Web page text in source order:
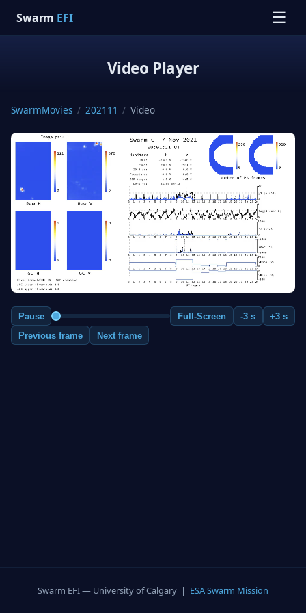
Swarm EFI ☰
Video Player
SwarmMovies / 202111 / Video
Pause Full-Screen -3 s
+3 s
Previous frame
Next frame
Swarm EFI — University of Calgary | ESA Swarm Mission